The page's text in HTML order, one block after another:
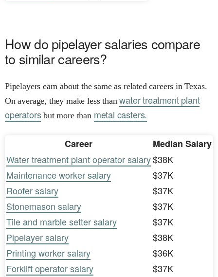
How do pipelayer salaries compare
to similar careers?
Pipelayers earn about the same as related careers in Texas.
On average, they make less thanwater treatment plant
operatorsbut more than metal casters.
Career
Median Salary
Water treatment plant operator salary$38K
Maintenance worker salary
$37K
Roofer salary
$37K
Stonemason salary
$37K
Tile and marble setter salary
$37K
Pipelayer salary
$38K
Printing worker salary
$36K
Forklift operator salary
$37K